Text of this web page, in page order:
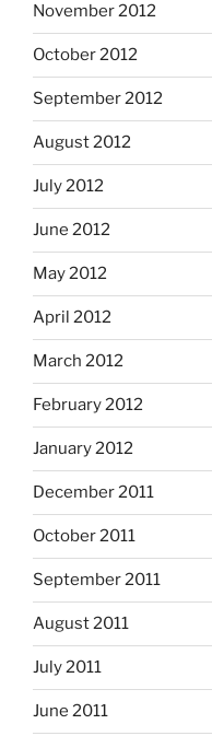
November 2012
October 2012
September 2012
August 2012
July 2012
June 2012
May 2012
April 2012
March 2012
February 2012
January 2012
December 2011
October 2011
September 2011
August 2011
July 2011
June 2011